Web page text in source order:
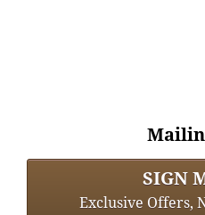
SIGN
Exclusive Offers,